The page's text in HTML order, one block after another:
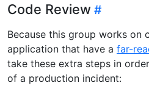
Code Review
Because this group works on
application that have a far-
take these extra steps in
of a production incident: